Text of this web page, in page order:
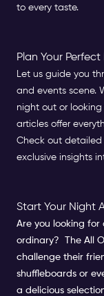
to every taste.
Plan Your
Let us guide you
and events scene.
night out or
articles offer
Check out detailed
exclusive insights
Start Your Night
Are you looking
ordinary?
The All
challenge their
shuffleboards or
a delicious